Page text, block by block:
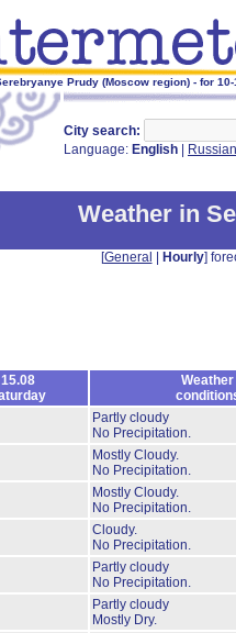
Prudy (Moscow region) - for
City search:
Language: English Russian
Weather in
[General Hourly]
15.08
Weather
Partly cloudy
No Precipitation.
Mostly Cloudy.
No Precipitation.
Mostly Cloudy.
No Precipitation.
Cloudy.
No Precipitation.
Partly cloudy
No Precipitation.
Partly cloudy
Mostly Dry.